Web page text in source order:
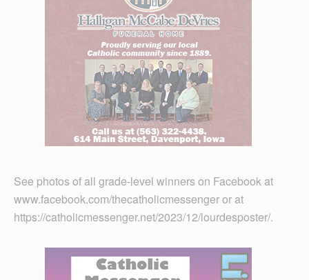
See photos of all grade-level winners on Facebook at
www.facebook.com/thecatholicmessenger or at
https://catholicmessenger.net/2023/12/lourdesposter/.